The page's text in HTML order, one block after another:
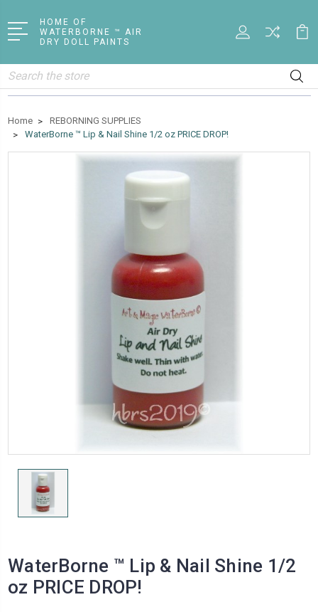
HOME OF
WATERBORNE ™ AIR
DRY DOLL PAINTS
Search
Home
REBORNING SUPPLIES
WaterBorne ™ Lip & Nail Shine 1/2 oz PRICE DROP!
WaterBorne ™ Lip & Nail Shine 1/2
oz PRICE DROP!